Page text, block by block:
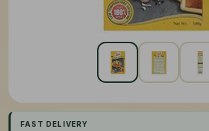
FAST DELIVERY